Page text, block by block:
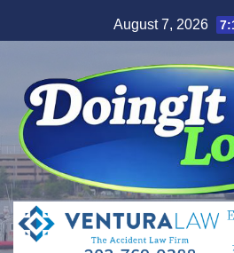
to
August 7, 2026